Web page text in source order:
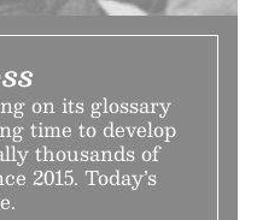
on its glossary
time to develop
thousands of
2015. Today’s